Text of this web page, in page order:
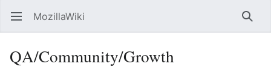
Open main menu MozillaWiki
QA/Community/Growth